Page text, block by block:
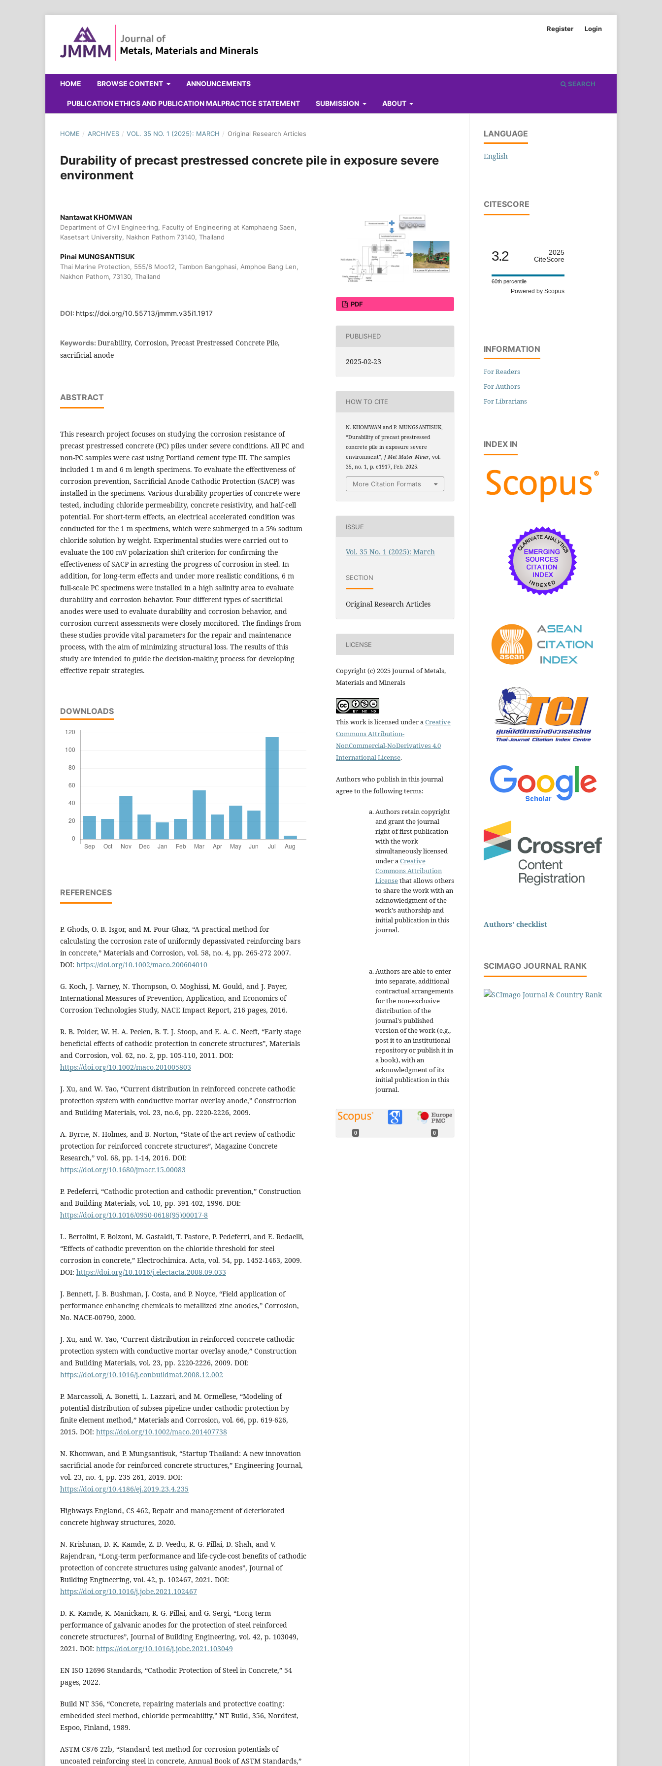
HOME BROWSE CONTENT ANNOUNCEMENTS
PUBLICATION ETHICS AND PUBLICATION MALPRACTICE STATEMENT SUBMISSION ABOUT
SEARCH
Register Login
HOME / ARCHIVES / VOL. 35 NO. 1 (2025): MARCH / Original Research Articles
Durability of precast prestressed concrete pile in exposure severe
environment
Nantawat KHOMWAN
Department of Civil Engineering, Faculty of Engineering at Kamphaeng Saen,
Kasetsart University, Nakhon Pathom 73140, Thailand
Pinai MUNGSANTISUK
Thai Marine Protection, 555/8 Moo12, Tambon Bangphasi, Amphoe Bang Len,
Nakhon Pathom, 73130, Thailand
DOI: https://doi.org/10.55713/jmmm.v35i1.1917
Keywords: Durability, Corrosion, Precast Prestressed Concrete Pile,
sacrificial anode
ABSTRACT
This research project focuses on studying the corrosion resistance of
precast prestressed concrete (PC) piles under severe conditions. All PC and
non-PC samples were cast using Portland cement type III. The samples
included 1 m and 6 m length specimens. To evaluate the effectiveness of
corrosion prevention, Sacrificial Anode Cathodic Protection (SACP) was
installed in the specimens. Various durability properties of concrete were
tested, including chloride permeability, concrete resistivity, and half-cell
potential. For short-term effects, an electrical accelerated condition was
conducted for the 1 m specimens, which were submerged in a 5% sodium
chloride solution by weight. Experimental studies were carried out to
evaluate the 100 mV polarization shift criterion for confirming the
effectiveness of SACP in arresting the progress of corrosion in steel. In
addition, for long-term effects and under more realistic conditions, 6 m
full-scale PC specimens were installed in a high salinity area to evaluate
durability and corrosion behavior. Four different types of sacrificial
anodes were used to evaluate durability and corrosion behavior, and
corrosion current assessments were closely monitored. The findings from
these studies provide vital parameters for the repair and maintenance
process, with the aim of minimizing structural loss. The results of this
study are intended to guide the decision-making process for developing
effective repair strategies.
DOWNLOADS
REFERENCES
P. Ghods, O. B. Isgor, and M. Pour-Ghaz, “A practical method for
calculating the corrosion rate of uniformly depassivated reinforcing bars
in concrete,” Materials and Corrosion, vol. 58, no. 4, pp. 265-272 2007.
DOI: https://doi.org/10.1002/maco.200604010
G. Koch, J. Varney, N. Thompson, O. Moghissi, M. Gould, and J. Payer,
International Measures of Prevention, Application, and Economics of
Corrosion Technologies Study, NACE Impact Report, 216 pages, 2016.
R. B. Polder, W. H. A. Peelen, B. T. J. Stoop, and E. A. C. Neeft, “Early stage
beneficial effects of cathodic protection in concrete structures”, Materials
and Corrosion, vol. 62, no. 2, pp. 105-110, 2011. DOI:
https://doi.org/10.1002/maco.201005803
J. Xu, and W. Yao, “Current distribution in reinforced concrete cathodic
protection system with conductive mortar overlay anode,” Construction
and Building Materials, vol. 23, no.6, pp. 2220-2226, 2009.
A. Byrne, N. Holmes, and B. Norton, “State-of-the-art review of cathodic
protection for reinforced concrete structures”, Magazine Concrete
Research,” vol. 68, pp. 1-14, 2016. DOI:
https://doi.org/10.1680/jmacr.15.00083
P. Pedeferri, “Cathodic protection and cathodic prevention,” Construction
and Building Materials, vol. 10, pp. 391-402, 1996. DOI:
https://doi.org/10.1016/0950-0618(95)00017-8
L. Bertolini, F. Bolzoni, M. Gastaldi, T. Pastore, P. Pedeferri, and E. Redaelli,
“Effects of cathodic prevention on the chloride threshold for steel
corrosion in concrete,” Electrochimica. Acta, vol. 54, pp. 1452-1463, 2009.
DOI: https://doi.org/10.1016/j.electacta.2008.09.033
J. Bennett, J. B. Bushman, J. Costa, and P. Noyce, “Field application of
performance enhancing chemicals to metallized zinc anodes,” Corrosion,
No. NACE-00790, 2000.
J. Xu, and W. Yao, ‘Current distribution in reinforced concrete cathodic
protection system with conductive mortar overlay anode,” Construction
and Building Materials, vol. 23, pp. 2220-2226, 2009. DOI:
https://doi.org/10.1016/j.conbuildmat.2008.12.002
P. Marcassoli, A. Bonetti, L. Lazzari, and M. Ormellese, “Modeling of
potential distribution of subsea pipeline under cathodic protection by
finite element method,” Materials and Corrosion, vol. 66, pp. 619-626,
2015. DOI: https://doi.org/10.1002/maco.201407738
N. Khomwan, and P. Mungsantisuk, “Startup Thailand: A new innovation
sacrificial anode for reinforced concrete structures,” Engineering Journal,
vol. 23, no. 4, pp. 235-261, 2019. DOI:
https://doi.org/10.4186/ej.2019.23.4.235
Highways England, CS 462, Repair and management of deteriorated
concrete highway structures, 2020.
N. Krishnan, D. K. Kamde, Z. D. Veedu, R. G. Pillai, D. Shah, and V.
Rajendran, “Long-term performance and life-cycle-cost benefits of cathodic
protection of concrete structures using galvanic anodes”, Journal of
Building Engineering, vol. 42, p. 102467, 2021. DOI:
https://doi.org/10.1016/j.jobe.2021.102467
D. K. Kamde, K. Manickam, R. G. Pillai, and G. Sergi, “Long-term
performance of galvanic anodes for the protection of steel reinforced
concrete structures”, Journal of Building Engineering, vol. 42, p. 103049,
2021. DOI: https://doi.org/10.1016/j.jobe.2021.103049
EN ISO 12696 Standards, “Cathodic Protection of Steel in Concrete,” 54
pages, 2022.
Build NT 356, “Concrete, repairing materials and protective coating:
embedded steel method, chloride permeability,” NT Build, 356, Nordtest,
Espoo, Finland, 1989.
ASTM C876-22b, “Standard test method for corrosion potentials of
uncoated reinforcing steel in concrete, Annual Book of ASTM Standards,”
PDF
PUBLISHED
2025-02-23
HOW TO CITE
N. KHOMWAN and P. MUNGSANTISUK,
“Durability of precast prestressed
concrete pile in exposure severe
environment”, J Met Mater Miner , vol.
35, no. 1, p. e1917, Feb. 2025.
More Citation Formats
ISSUE
Vol. 35 No. 1 (2025): March
SECTION
Original Research Articles
LICENSE
Copyright (c) 2025 Journal of Metals,
Materials and Minerals
This work is licensed under aCreative
Commons Attribution-
NonCommercial-NoDerivatives 4.0
International License.
Authors who publish in this journal
agree to the following terms:
Authors retain copyright
and grant the journal
right of first publication
with the work
simultaneously licensed
under aCreative
Commons Attribution
Licensethat allows others
to share the work with an
acknowledgment of the
work's authorship and
initial publication in this
journal.
Authors are able to enter
into separate, additional
contractual arrangements
for the non-exclusive
distribution of the
journal's published
version of the work (e.g.,
post it to an institutional
repository or publish it in
a book), with an
acknowledgment of its
initial publication in this
journal.
0 0
LANGUAGE
English
CITESCORE
3.2
2025
CiteScore
60th percentile
Powered by Scopus
INFORMATION
For Readers
For Authors
For Librarians
INDEX IN
Authors' checklist
SCIMAGO JOURNAL RANK